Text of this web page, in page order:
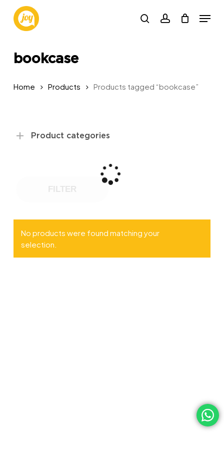
main
searchaccount
Menu
bookcase
Home Products Products tagged “bookcase”
Product categories
No products were found matching your
selection.